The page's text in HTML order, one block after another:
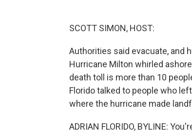
SCOTT SIMON, HOST:
Authorities said evacuate, and
Hurricane Milton whirled
death toll is more than 10
Florido talked to people who
where the hurricane made
ADRIAN FLORIDO, BYLINE: